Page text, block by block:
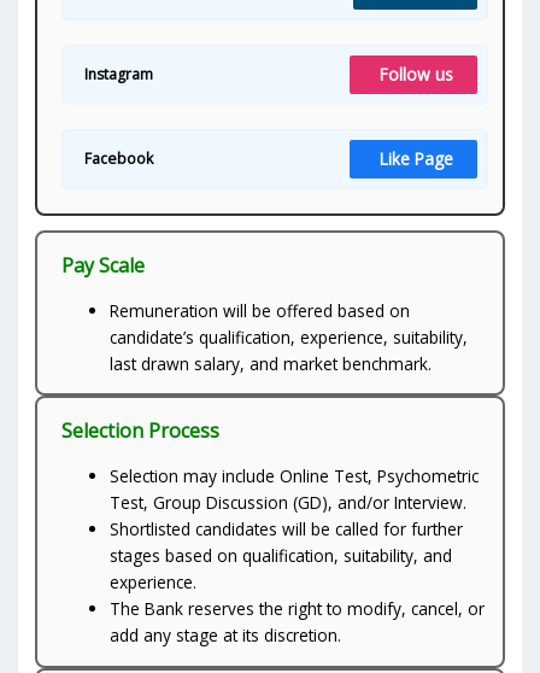
Instagram Follow us
Facebook Like Page
Pay Scale
Remuneration will be offered based on
candidate’s qualification, experience, suitability,
last drawn salary, and market benchmark.
Selection Process
Selection may include Online Test, Psychometric
Test, Group Discussion (GD), and/or Interview.
Shortlisted candidates will be called for further
stages based on qualification, suitability, and
experience.
The Bank reserves the right to modify, cancel, or
add any stage at its discretion.